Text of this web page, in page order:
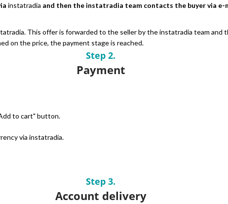
instatradia and then the instatradia team contacts the buyer via
This offer is forwarded to the seller by the instatradia team
on the price, the payment stage is reached.
Step 2.
Payment
to cart" button.
via instatradia.
Step 3.
Account delivery